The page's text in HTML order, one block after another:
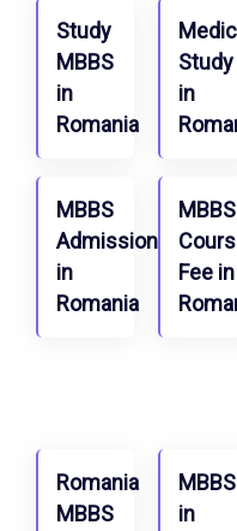
Study
MBBS
in
Romania
Study
in
MBBS
Admission
in
Romania
MBBS
Fee in
Romania
MBBS
MBBS
in